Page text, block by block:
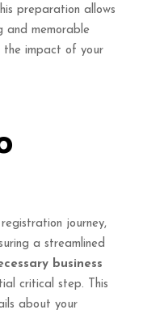
preparation allows
and memorable
the impact of your
journey,
a streamlined
business
critical step. This
about your